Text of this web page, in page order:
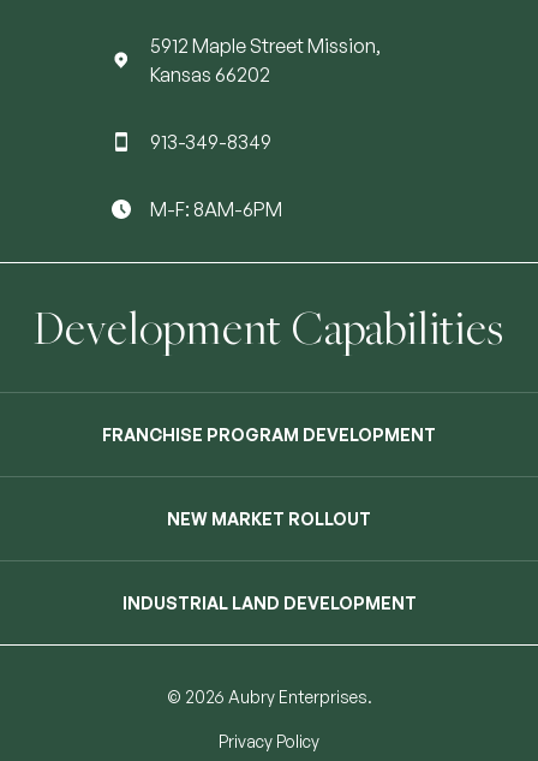
5912 Maple Street Mission,
Kansas 66202
913-349-8349
M-F: 8AM-6PM
Development Capabilities
FRANCHISE PROGRAM DEVELOPMENT
NEW MARKET ROLLOUT
INDUSTRIAL LAND DEVELOPMENT
© 2026 Aubry Enterprises.
Privacy Policy